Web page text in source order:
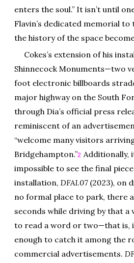
enters the soul.” It isn’t until
Flavin’s dedicated memorial
the history of the space
Cokes’s extension of his
Shinnecock Monuments—two
foot electronic billboards
major highway on the South
through Dia’s official press
reminiscent of an
“welcome many visitors
Bridgehampton.”2 Additionally,
impossible to see the final piece
installation,DFAI.07(2023), on
no formal place to park, there
seconds while driving by that a
to read a word or two—that is,
enough to catch it among the
commercial advertisements.